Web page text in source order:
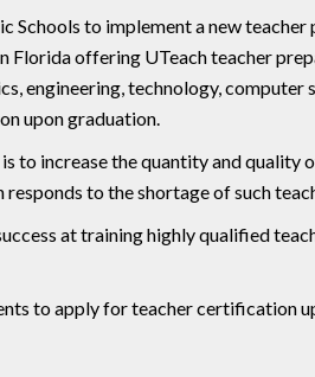
Schools to implement a new
Florida offering UTeach teacher
engineering, technology,
upon graduation.
to increase the quantity and quality
to the shortage of such
at training highly qualified
to apply for teacher certification